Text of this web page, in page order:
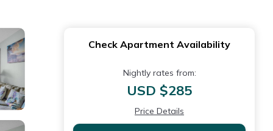
Check Apartment Availability
Nightly rates from:
USD $285
Price Details